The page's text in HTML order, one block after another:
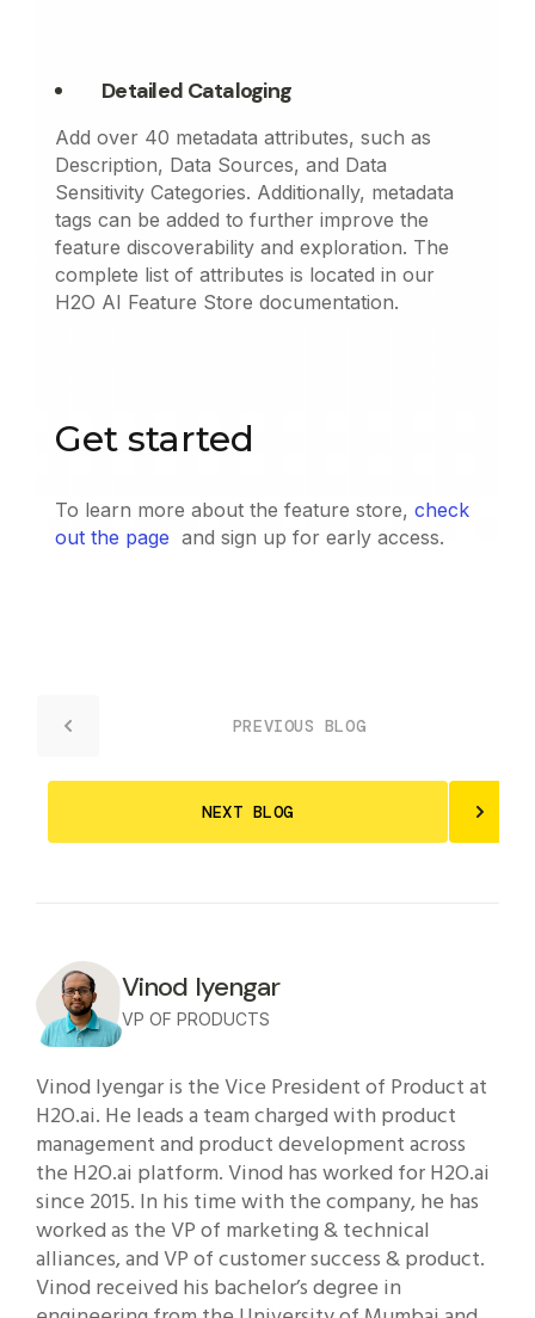
Detailed Cataloging
Add over 40 metadata attributes, such as
Description, Data Sources, and Data
Sensitivity Categories. Additionally, metadata
tags can be added to further improve the
feature discoverability and exploration. The
complete list of attributes is located in our
H2O AI Feature Store documentation.
Get started
To learn more about the feature store, check
out the page and sign up for early access.
PREVIOUS BLOG
NEXT BLOG
Vinod Iyengar
VP OF PRODUCTS
Vinod Iyengar is the Vice President of Product at
H2O.ai. He leads a team charged with product
management and product development across
the H2O.ai platform. Vinod has worked for H2O.ai
since 2015. In his time with the company, he has
worked as the VP of marketing & technical
alliances, and VP of customer success & product.
Vinod received his bachelor’s degree in